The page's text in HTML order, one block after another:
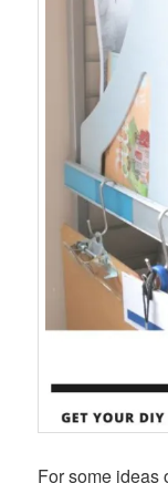
For some ideas